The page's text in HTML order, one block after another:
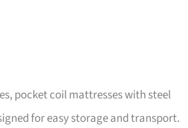
pocket coil mattresses with steel
for easy storage and transport.